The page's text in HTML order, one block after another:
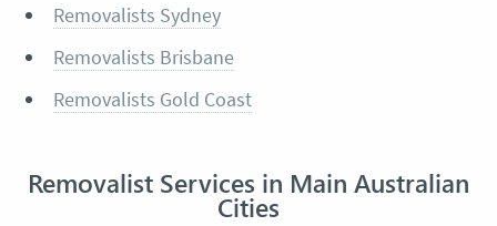
Removalists Sydney
Removalists Brisbane
Removalists Gold Coast
Removalist Services in Main Australian
Cities